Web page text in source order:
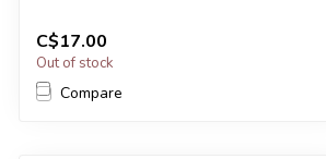
C$17.00
Out of stock
Compare